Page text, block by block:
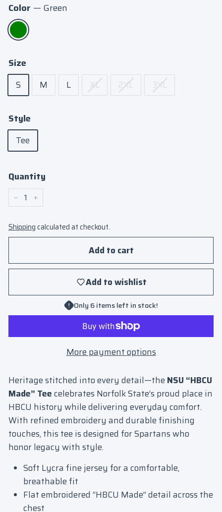
Color — Green
Size
S M L XL 2XL 3XL
Style
Tee
Quantity
− +
Shippingcalculated at checkout.
Add to cart
Add to wishlist
Only 6 items left in stock!
More payment options
Heritage stitched into every detail—the NSU “HBCU
Made” Teecelebrates Norfolk State’s proud place in
HBCU history while delivering everyday comfort.
With refined embroidery and durable finishing
touches, this tee is designed for Spartans who
honor legacy with style.
Soft Lycra fine jersey for a comfortable,
breathable fit
Flat embroidered “HBCU Made” detail across the
chest